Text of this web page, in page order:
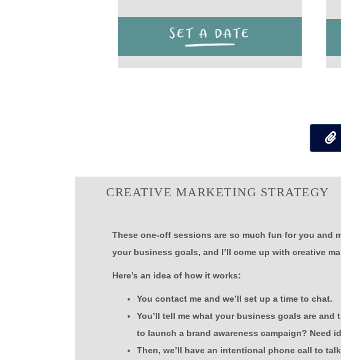
CREATIVE MARKETING STRATEGY
These one-off sessions are so much fun for you and
your business goals, and I’ll come up with creative
Here’s an idea of how it works:
You contact me and we’ll set up a time to chat.
You’ll tell me what your business goals are
to launch a brand awareness campaign? Need
Then, we’ll have an intentional phone call to